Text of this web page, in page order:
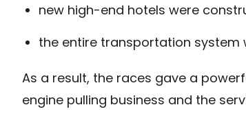
new high-end hotels were
the entire transportation system
As a result, the races gave a
engine pulling business and the